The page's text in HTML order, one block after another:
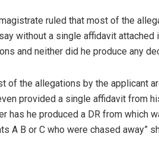
ruled that most of the
without a single affidavit
and neither did he produce any
of the allegations by the applicant
provided a single affidavit from
has he produced a DR from which
A B or C who were chased away”